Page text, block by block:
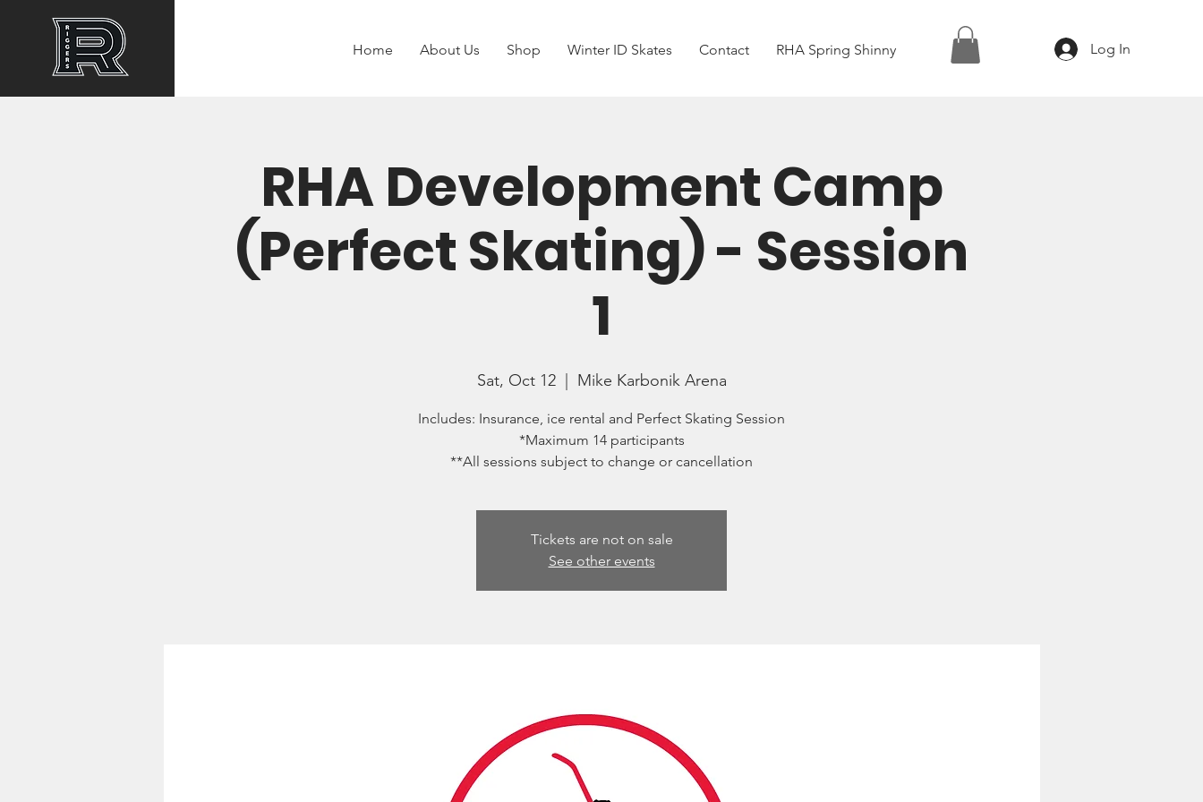
Home About Us Shop Winter ID Skates Contact RHA Spring Shinny Log In
RHA Development Camp
(Perfect Skating) - Session
1
Sat, Oct 12
  |
Mike Karbonik Arena
Includes: Insurance, ice rental and Perfect Skating Session
*Maximum 14 participants
**All sessions subject to change or cancellation
Tickets are not on sale
See other events